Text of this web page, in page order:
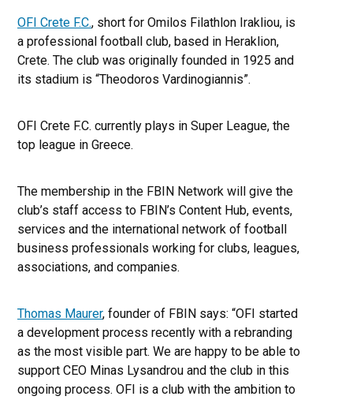
OFI Crete F.C., short for Omilos Filathlon Irakliou, is
a professional football club, based in Heraklion,
Crete. The club was originally founded in 1925 and
its stadium is “Theodoros Vardinogiannis”.
OFI Crete F.C. currently plays in Super League, the
top league in Greece.
The membership in the FBIN Network will give the
club’s staff access to FBIN’s Content Hub, events,
services and the international network of football
business professionals working for clubs, leagues,
associations, and companies.
Thomas Maurer, founder of FBIN says: “OFI started
a development process recently with a rebranding
as the most visible part. We are happy to be able to
support CEO Minas Lysandrou and the club in this
ongoing process. OFI is a club with the ambition to